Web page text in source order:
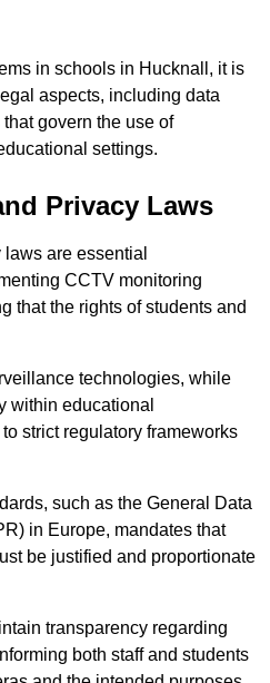
in schools in Hucknall, it is
aspects, including data
govern the use of
settings.
Privacy Laws
are essential
CCTV monitoring
that the rights of students and
technologies, while
within educational
strict regulatory frameworks
such as the General Data
in Europe, mandates that
be justified and proportionate
transparency regarding
both staff and students